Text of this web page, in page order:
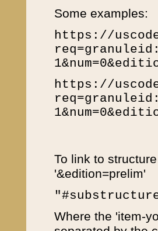
Some examples:
https://
https://
To link to
'&edition=prelim'
Where the 'item-